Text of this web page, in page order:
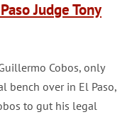
Judge Tony
Cobos, only
bench over in El Paso,
to gut his legal